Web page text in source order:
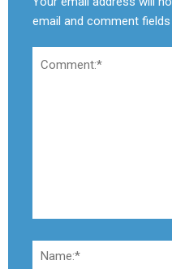
email and comment fields